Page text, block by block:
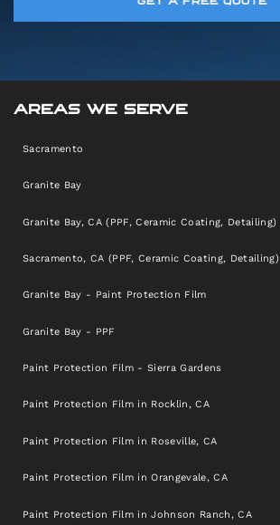
AREAS WE SERVE
Sacramento
Granite Bay
Granite Bay, CA (PPF, Ceramic Coating, Detailing)
Sacramento, CA (PPF, Ceramic Coating, Detailing)
Granite Bay - Paint Protection Film
Granite Bay - PPF
Paint Protection Film - Sierra Gardens
Paint Protection Film in Rocklin, CA
Paint Protection Film in Roseville, CA
Paint Protection Film in Orangevale, CA
Paint Protection Film in Johnson Ranch, CA